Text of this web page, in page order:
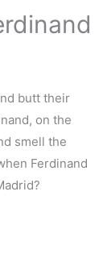
butt their
on the
smell the
Ferdinand